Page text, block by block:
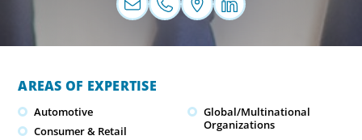
AREAS OF EXPERTISE
Automotive
Consumer & Retail
Global/Multinational
Organizations